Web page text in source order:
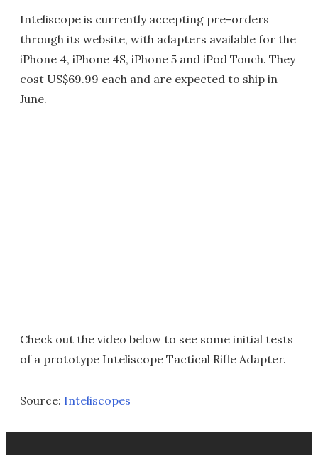
Inteliscope is currently accepting pre-orders
through its website, with adapters available for the
iPhone 4, iPhone 4S, iPhone 5 and iPod Touch. They
cost US$69.99 each and are expected to ship in
June.
Check out the video below to see some initial tests
of a prototype Inteliscope Tactical Rifle Adapter.
Source: Inteliscopes